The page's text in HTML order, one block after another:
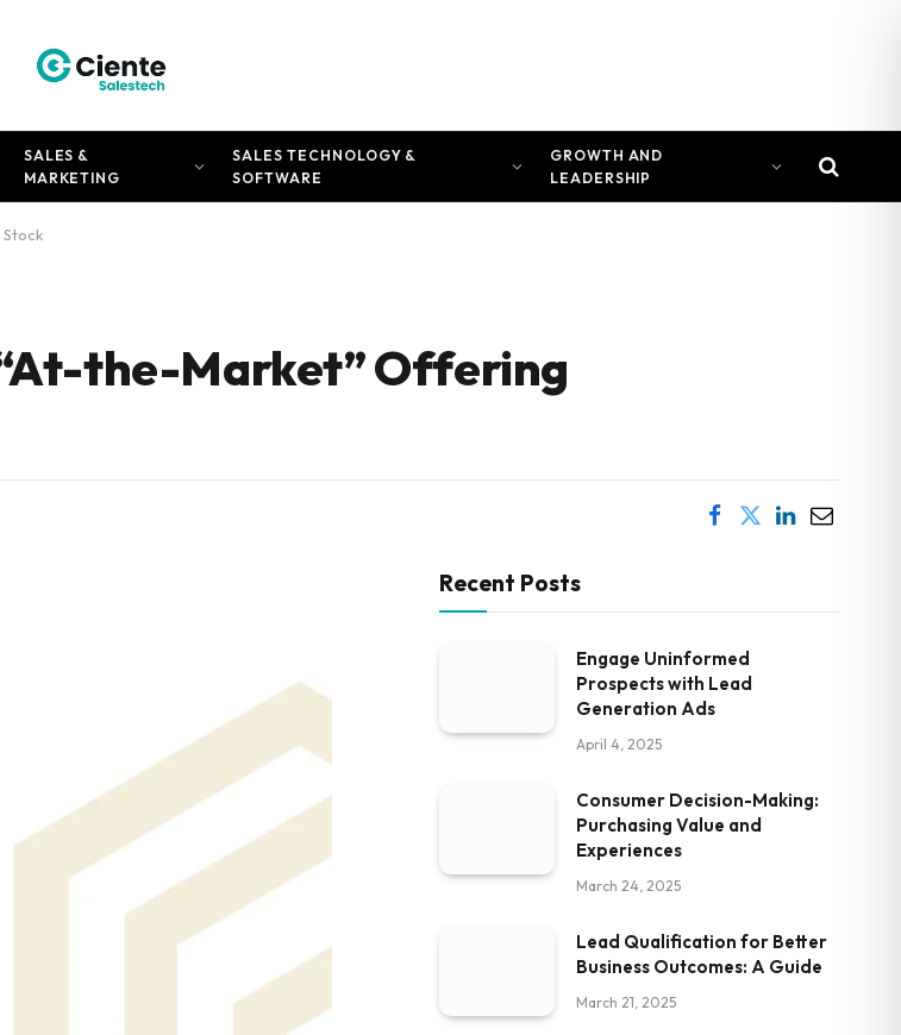
SALES &
MARKETING
SALES TECHNOLOGY &
SOFTWARE
GROWTH AND
LEADERSHIP
the-Market” Offering
Recent Posts
Engage Uninformed
Prospects with Lead
Generation Ads
April 4, 2025
Consumer Decision-Making:
Purchasing Value and
Experiences
March 24, 2025
Lead Qualification for Better
Business Outcomes: A Guide
March 21, 2025